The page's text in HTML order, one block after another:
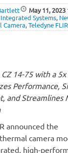
May 11, 2023
Integrated Systems,
Camera,Teledyne FLIR
14-75 with a
Performance,
and Streamlines
announced the
camera
high-